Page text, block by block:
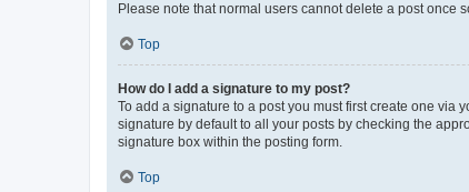
Please note that normal users cannot delete a post once
Top
How do I add a signature to my post?
To add a signature to a post you must first create one
signature by default to all your posts by checking the
signature box within the posting form.
Top